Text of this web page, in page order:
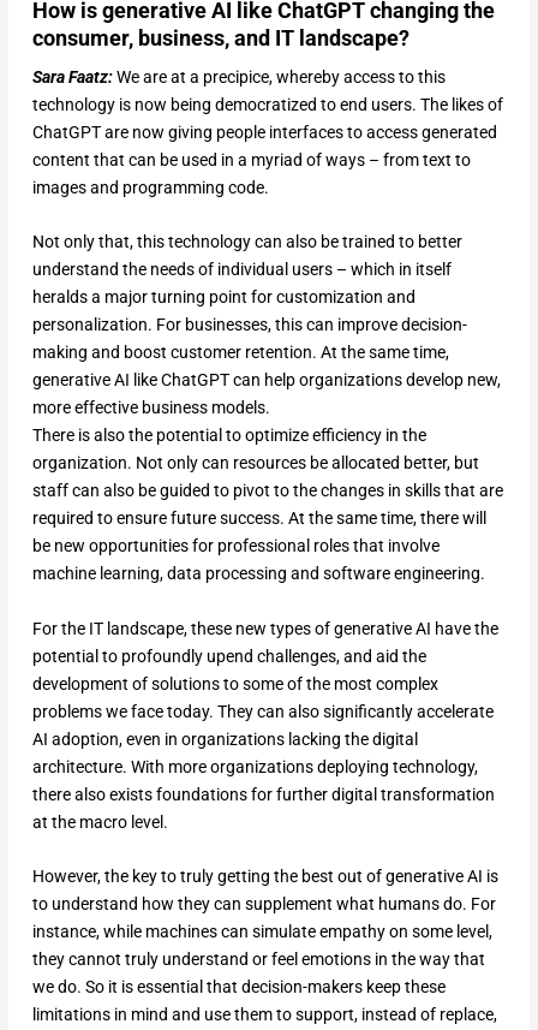
How is generative AI like ChatGPT changing the
consumer, business, and IT landscape?
Sara Faatz: We are at a precipice, whereby access to this
technology is now being democratized to end users. The likes of
ChatGPT are now giving people interfaces to access generated
content that can be used in a myriad of ways – from text to
images and programming code.
Not only that, this technology can also be trained to better
understand the needs of individual users – which in itself
heralds a major turning point for customization and
personalization. For businesses, this can improve decision-
making and boost customer retention. At the same time,
generative AI like ChatGPT can help organizations develop new,
more effective business models.
There is also the potential to optimize efficiency in the
organization. Not only can resources be allocated better, but
staff can also be guided to pivot to the changes in skills that are
required to ensure future success. At the same time, there will
be new opportunities for professional roles that involve
machine learning, data processing and software engineering.
For the IT landscape, these new types of generative AI have the
potential to profoundly upend challenges, and aid the
development of solutions to some of the most complex
problems we face today. They can also significantly accelerate
AI adoption, even in organizations lacking the digital
architecture. With more organizations deploying technology,
there also exists foundations for further digital transformation
at the macro level.
However, the key to truly getting the best out of generative AI is
to understand how they can supplement what humans do. For
instance, while machines can simulate empathy on some level,
they cannot truly understand or feel emotions in the way that
we do. So it is essential that decision-makers keep these
limitations in mind and use them to support, instead of replace,